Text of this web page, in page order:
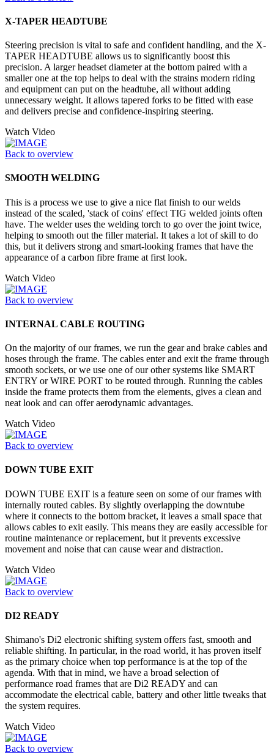
X-TAPER HEADTUBE
Steering precision is vital to safe and confident handling, and the X-
TAPER HEADTUBE allows us to significantly boost this
precision. A larger headset diameter at the bottom paired with a
smaller one at the top helps to deal with the strains modern riding
and equipment can put on the headtube, all without adding
unnecessary weight. It allows tapered forks to be fitted with ease
and delivers precise and confidence-inspiring steering.
Watch Video
Back to overview
SMOOTH WELDING
This is a process we use to give a nice flat finish to our welds
instead of the scaled, 'stack of coins' effect TIG welded joints often
have. The welder uses the welding torch to go over the joint twice,
helping to smooth out the filler material. It takes a lot of skill to do
this, but it delivers strong and smart-looking frames that have the
appearance of a carbon fibre frame at first look.
Watch Video
Back to overview
INTERNAL CABLE ROUTING
On the majority of our frames, we run the gear and brake cables and
hoses through the frame. The cables enter and exit the frame through
smooth sockets, or we use one of our other systems like SMART
ENTRY or WIRE PORT to be routed through. Running the cables
inside the frame protects them from the elements, gives a clean and
neat look and can offer aerodynamic advantages.
Watch Video
Back to overview
DOWN TUBE EXIT
DOWN TUBE EXIT is a feature seen on some of our frames with
internally routed cables. By slightly overlapping the downtube
where it connects to the bottom bracket, it leaves a small space that
allows cables to exit easily. This means they are easily accessible for
routine maintenance or replacement, but it prevents excessive
movement and noise that can cause wear and distraction.
Watch Video
Back to overview
DI2 READY
Shimano's Di2 electronic shifting system offers fast, smooth and
reliable shifting. In particular, in the road world, it has proven itself
as the primary choice when top performance is at the top of the
agenda. With that in mind, we have a broad selection of
performance road frames that are Di2 READY and can
accommodate the electrical cable, battery and other little tweaks that
the system requires.
Watch Video
Back to overview